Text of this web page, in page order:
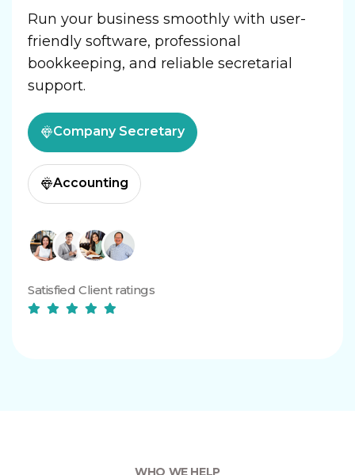
Run your business smoothly with user-
friendly software, professional
bookkeeping, and reliable secretarial
support.
Company Secretary
Accounting
Satisfied Client ratings
WHO WE HELP